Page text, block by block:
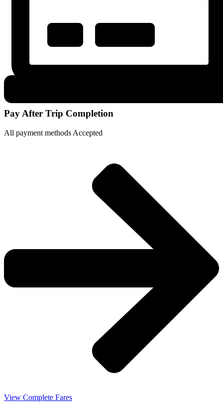
Pay After Trip Completion
All payment methods Accepted
View Complete Fares